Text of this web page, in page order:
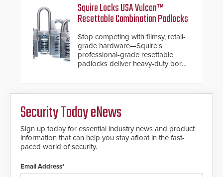
AI video analytics and intelligent
search functions, hardened
cybersecurity, usability and
performance improvements, and
expanded cloud capabilities
Squire Locks USA Vulcan™
Resettable Combination Padlocks
Stop competing with flimsy, retail-
grade hardware—Squire's
professional-grade resettable
padlocks deliver heavy-duty boron
Security Today eNews
Sign up today for essential industry news and product
information that can help you stay afloat in the fast-
paced world of security.
Email Address*